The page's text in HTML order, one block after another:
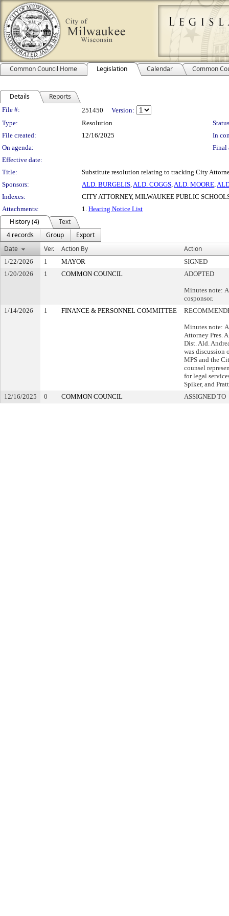
Common Council Home Legislation Calendar Common
Details Reports
Legislation Details
File #: 251450
Version:
Type:
Resolution
File created:
12/16/2025
In
On agenda:
Final
Effective date:
Title:
Substitute resolution relating to tracking City
Sponsors:
ALD. BURGELIS,ALD. COGGS,ALD. MOORE,
Indexes:
CITY ATTORNEY, MILWAUKEE PUBLIC
Attachments:
1. Hearing Notice List
History (4)
Text
4 records
Group
Export
Date
Ver. Action By Action
1/22/2026 1 MAYOR
SIGNED
1/20/2026
1 COMMON COUNCIL ADOPTED
Minutes note:
cosponsor.
1/14/2026
1 FINANCE & PERSONNEL COMMITTEE
Minutes note:
Attorney Pres.
Dist. Ald.
was discussion
MPS and the
counsel
for legal
Spiker, and
12/16/2025
0 COMMON COUNCIL ASSIGNED TO